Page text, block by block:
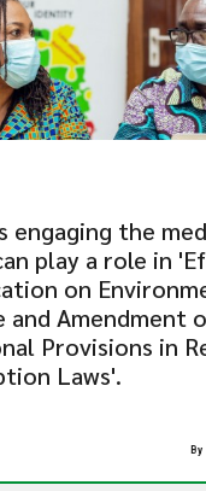
engaging the
play a role in
on
and Amendment
Provisions in
Laws'.